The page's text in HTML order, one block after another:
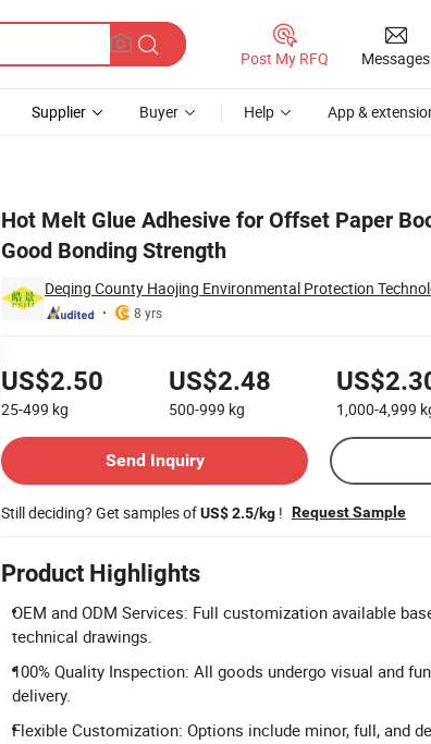
Post My RFQ Messages
Supplier Buyer Help App &
Hot Melt Glue Adhesive for Offset Paper
Good Bonding Strength
Deqing County Haojing Environmental Protection
8 yrs
US$2.50
25-499 kg
US$2.48
500-999 kg 1,000-4,999
Send Inquiry
Still deciding? Get samples ofUS$ 2.5/kg ! Request Sample
Product Highlights
OEM and ODM Services: Full customization available
technical drawings.
100% Quality Inspection: All goods undergo visual and
delivery.
Flexible Customization: Options include minor, full, and